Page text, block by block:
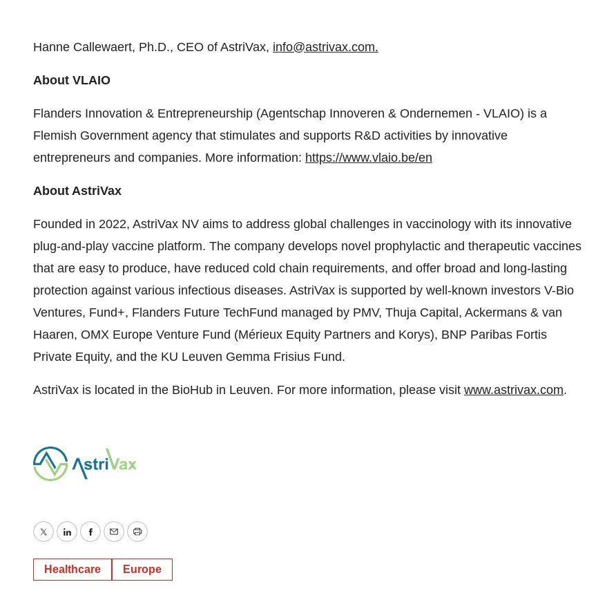
Hanne Callewaert, Ph.D., CEO of AstriVax, info@astrivax.com.
About VLAIO
Flanders Innovation & Entrepreneurship (Agentschap Innoveren & Ondernemen - VLAIO) is a
Flemish Government agency that stimulates and supports R&D activities by innovative
entrepreneurs and companies. More information: https://www.vlaio.be/en
About AstriVax
Founded in 2022, AstriVax NV aims to address global challenges in vaccinology with its innovative
plug-and-play vaccine platform. The company develops novel prophylactic and therapeutic vaccines
that are easy to produce, have reduced cold chain requirements, and offer broad and long-lasting
protection against various infectious diseases. AstriVax is supported by well-known investors V-Bio
Ventures, Fund+, Flanders Future TechFund managed by PMV, Thuja Capital, Ackermans & van
Haaren, OMX Europe Venture Fund (Mérieux Equity Partners and Korys), BNP Paribas Fortis
Private Equity, and the KU Leuven Gemma Frisius Fund.
AstriVax is located in the BioHub in Leuven. For more information, please visit www.astrivax.com.
TwitterLinkedInFacebook
EmailPrint
Healthcare Europe